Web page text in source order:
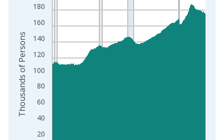
The chart has 2 Y axes displaying Thousands of Persons and
20
40
60
80
100
120
140
160
180
Thousands of Persons